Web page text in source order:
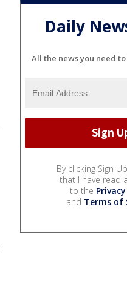
Daily
All the news you need
By clicking Sign
that I have read
to the
and Terms of